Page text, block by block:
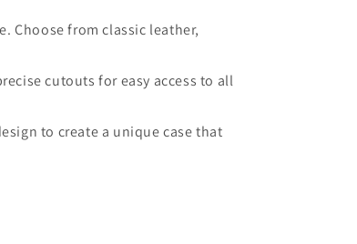
Choose from classic leather,
cutouts for easy access to all
to create a unique case that